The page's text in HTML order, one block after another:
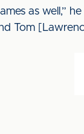
as well,” he
Tom